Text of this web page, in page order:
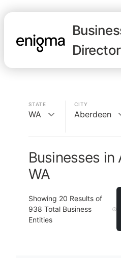
STATE
WA
CITY
Aberdeen
Businesses in
WA
Showing 20 Results of
938 Total Business
Entities